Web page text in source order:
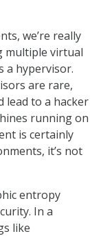
we’re really
multiple virtual
a hypervisor.
are rare,
lead to a hacker
running on
is certainly
it’s not
entropy
In a
like